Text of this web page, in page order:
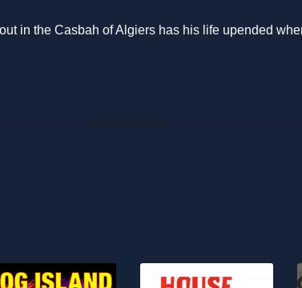
in the Casbah of Algiers has his life upended